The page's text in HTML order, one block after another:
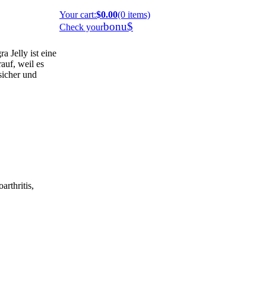
Your cart:$0.00(0 items)
Check yourbonu$
Jelly ist eine
weil es
und